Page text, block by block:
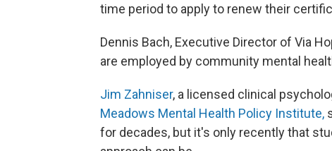
time period to apply to renew their
Dennis Bach, Executive Director of Via
are employed by community mental
Jim Zahniser, a licensed clinical
Meadows Mental Health Policy Institute,
for decades, but it's only recently that